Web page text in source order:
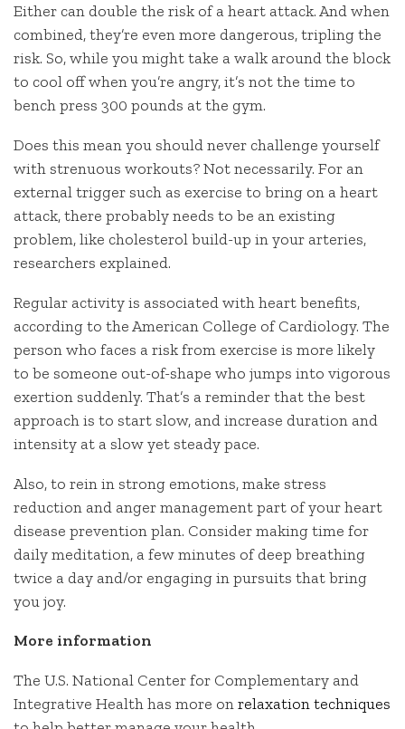
Either can double the risk of a heart attack. And when
combined, they’re even more dangerous, tripling the
risk. So, while you might take a walk around the block
to cool off when you’re angry, it’s not the time to
bench press 300 pounds at the gym.
Does this mean you should never challenge yourself
with strenuous workouts? Not necessarily. For an
external trigger such as exercise to bring on a heart
attack, there probably needs to be an existing
problem, like cholesterol build-up in your arteries,
researchers explained.
Regular activity is associated with heart benefits,
according to the American College of Cardiology. The
person who faces a risk from exercise is more likely
to be someone out-of-shape who jumps into vigorous
exertion suddenly. That’s a reminder that the best
approach is to start slow, and increase duration and
intensity at a slow yet steady pace.
Also, to rein in strong emotions, make stress
reduction and anger management part of your heart
disease prevention plan. Consider making time for
daily meditation, a few minutes of deep breathing
twice a day and/or engaging in pursuits that bring
you joy.
More information
The U.S. National Center for Complementary and
Integrative Health has more onrelaxation techniques